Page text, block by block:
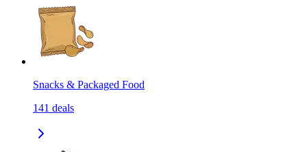
Snacks & Packaged Food
141 deals